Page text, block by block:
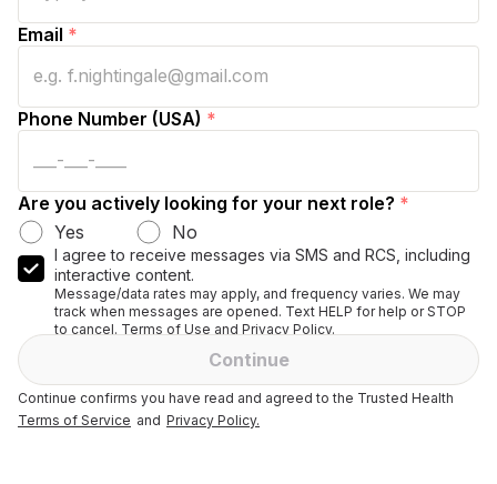
Email *
Phone Number (USA) *
Are you actively looking for your next role? *
Yes
No
I agree to receive messages via SMS and RCS, including
interactive content.
Message/data rates may apply, and frequency varies. We may
track when messages are opened. Text HELP for help or STOP
to cancel. Terms of Use and Privacy Policy.
Continue
Continue confirms you have read and agreed to the Trusted Health
Terms of Service and Privacy Policy.